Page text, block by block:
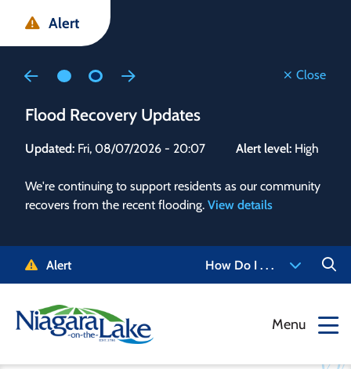
main
main
footer
Alert
Close
Flood Recovery Updates
Updated: Fri, 08/07/2026 - 20:07 Alert level: High
We're continuing to support residents as our community
recovers from the recent flooding. View details
to
Alert How Do I . . .
Menu